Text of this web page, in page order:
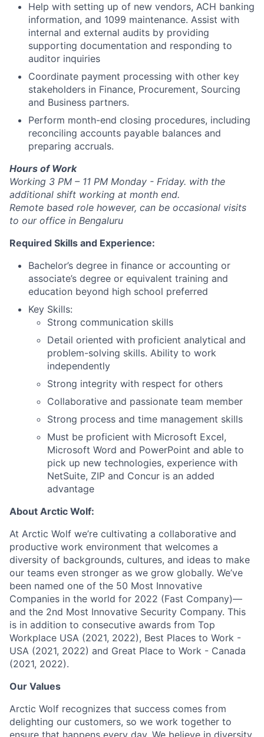
Help with setting up of new vendors, ACH banking
information, and 1099 maintenance. Assist with
internal and external audits by providing
supporting documentation and responding to
auditor inquiries
Coordinate payment processing with other key
stakeholders in Finance, Procurement, Sourcing
and Business partners.
Perform month-end closing procedures, including
reconciling accounts payable balances and
preparing accruals.
Hours of Work
Working 3 PM – 11 PM Monday - Friday. with the
additional shift working at month end.
Remote based role however, can be occasional visits
to our office in Bengaluru
Required Skills and Experience:
Bachelor’s degree in finance or accounting or
associate’s degree or equivalent training and
education beyond high school preferred
Key Skills:
Strong communication skills
Detail oriented with proficient analytical and
problem-solving skills. Ability to work
independently
Strong integrity with respect for others
Collaborative and passionate team member
Strong process and time management skills
Must be proficient with Microsoft Excel,
Microsoft Word and PowerPoint and able to
pick up new technologies, experience with
NetSuite, ZIP and Concur is an added
advantage
About Arctic Wolf:
At Arctic Wolf we’re cultivating a collaborative and
productive work environment that welcomes a
diversity of backgrounds, cultures, and ideas to make
our teams even stronger as we grow globally. We’ve
been named one of the 50 Most Innovative
Companies in the world for 2022 (Fast Company)—
and the 2nd Most Innovative Security Company. This
is in addition to consecutive awards from Top
Workplace USA (2021, 2022), Best Places to Work -
USA (2021, 2022) and Great Place to Work - Canada
(2021, 2022).
Our Values
Arctic Wolf recognizes that success comes from
delighting our customers, so we work together to